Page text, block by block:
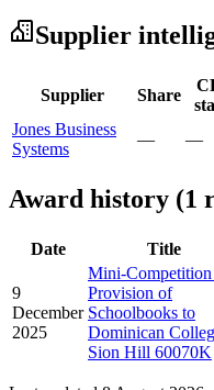
Supplier
Supplier Share
Jones Business
Systems
— —
Award history (1
Date Title
9
December
2025
Mini-
Provision of
Schoolbooks to
Dominican
Sion Hill 60070K